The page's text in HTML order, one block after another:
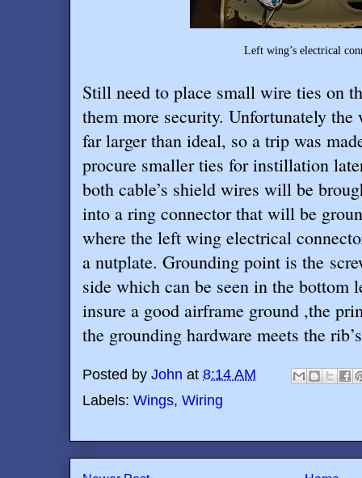
Left wing’s electrical connector
Still need to place small wire ties on
them more security. Unfortunately
far larger than ideal, so a trip was
procure smaller ties for instillation
both cable’s shield wires will be
into a ring connector that will be
where the left wing electrical
a nutplate. Grounding point is the
side which can be seen in the bottom
insure a good airframe ground ,the
the grounding hardware meets the
Posted by John at 8:14 AM
Labels: Wings, Wiring